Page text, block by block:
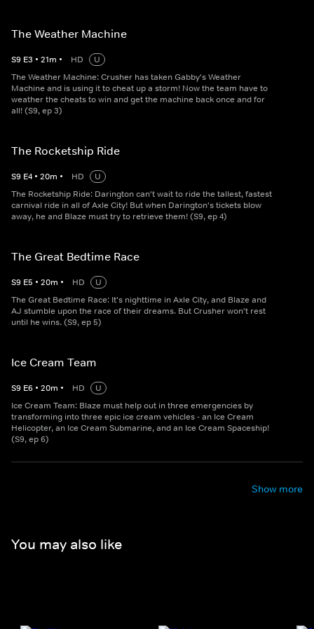
The Weather Machine
S9 E3 • 21m • HD
U
The Weather Machine: Crusher has taken Gabby's Weather
Machine and is using it to cheat up a storm! Now the team have to
weather the cheats to win and get the machine back once and for
all! (S9, ep 3)
The Rocketship Ride
S9 E4 • 20m • HD
U
The Rocketship Ride: Darington can't wait to ride the tallest, fastest
carnival ride in all of Axle City! But when Darington's tickets blow
away, he and Blaze must try to retrieve them! (S9, ep 4)
The Great Bedtime Race
S9 E5 • 20m • HD
U
The Great Bedtime Race: It's nighttime in Axle City, and Blaze and
AJ stumble upon the race of their dreams. But Crusher won't rest
until he wins. (S9, ep 5)
Ice Cream Team
S9 E6 • 20m • HD
U
Ice Cream Team: Blaze must help out in three emergencies by
transforming into three epic ice cream vehicles - an Ice Cream
Helicopter, an Ice Cream Submarine, and an Ice Cream Spaceship!
(S9, ep 6)
Show more
You may also like